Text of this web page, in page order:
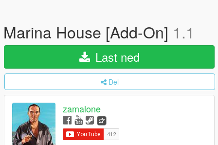
Marina House [Add-On] 1.1
Last ned
Del
zamalone